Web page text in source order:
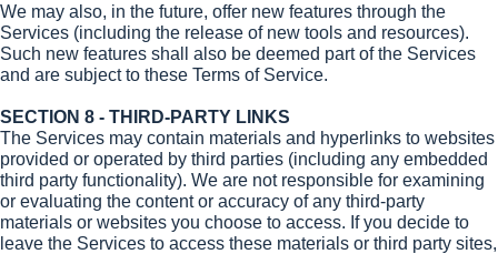
We may also, in the future, offer new features through the
Services (including the release of new tools and resources).
Such new features shall also be deemed part of the Services
and are subject to these Terms of Service.
SECTION 8 - THIRD-PARTY LINKS
The Services may contain materials and hyperlinks to websites
provided or operated by third parties (including any embedded
third party functionality). We are not responsible for examining
or evaluating the content or accuracy of any third-party
materials or websites you choose to access. If you decide to
leave the Services to access these materials or third party sites,